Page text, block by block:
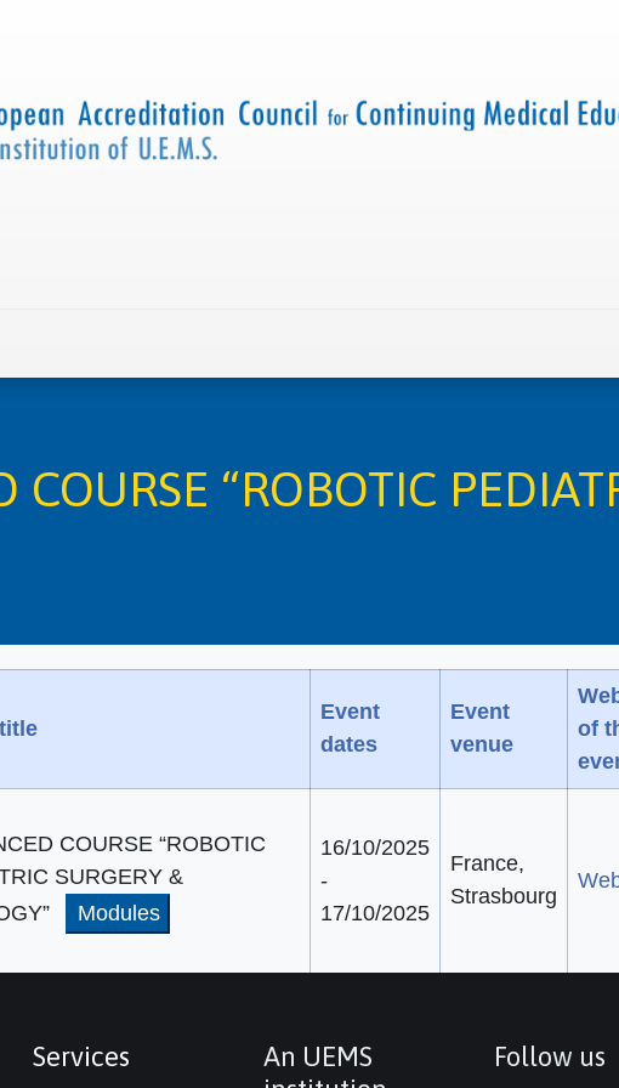
COURSE “ROBOTIC
Event
dates
Event
venue
of
COURSE “ROBOTIC
SURGERY &
Modules
16/10/2025
-
17/10/2025
France,
Strasbourg
Services
An UEMS
Follow us